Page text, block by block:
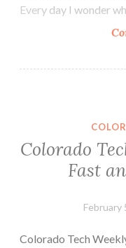
Every day I wonder
Colorado
Fast
February
Colorado Tech